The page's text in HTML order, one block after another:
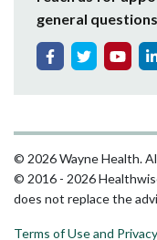
general
© 2026 Wayne Health.
© 2016 - 2026
does not replace the
Terms of Use and